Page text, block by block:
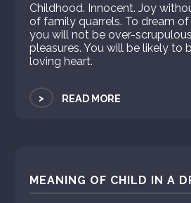
Childhood. Innocent. Joy
of family quarrels. To dream of
you will not be over-
pleasures. You will be likely to
loving heart.
> READ MORE
MEANING OF CHILD IN A